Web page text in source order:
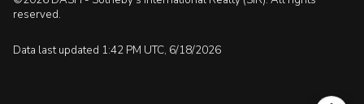
reserved.
Data last updated 1:42 PM UTC, 6/18/2026